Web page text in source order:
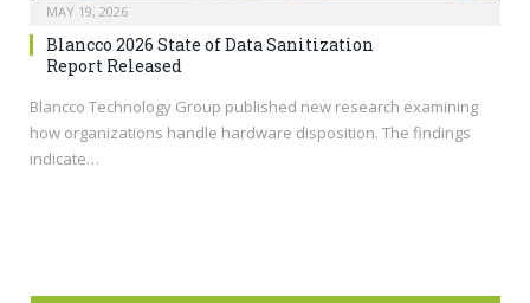
MAY 19, 2026
Blancco 2026 State of Data Sanitization
Report Released
Blancco Technology Group published new research examining
how organizations handle hardware disposition. The findings
indicate…